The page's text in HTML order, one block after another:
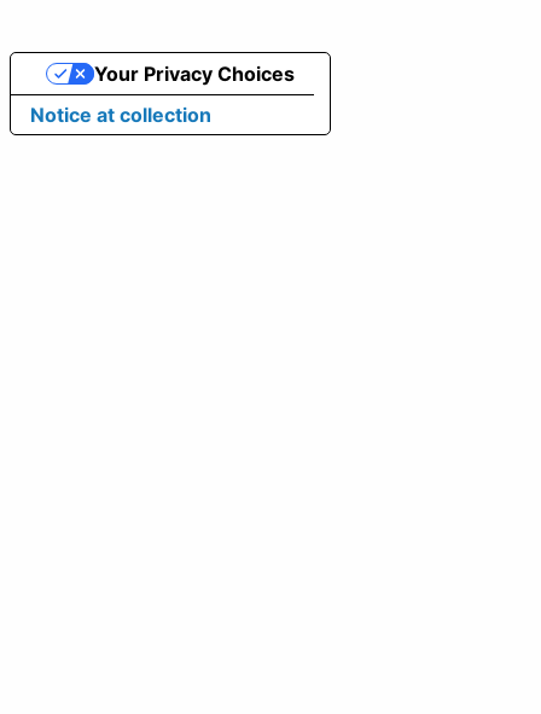
Notice at collection
Your Privacy Choices